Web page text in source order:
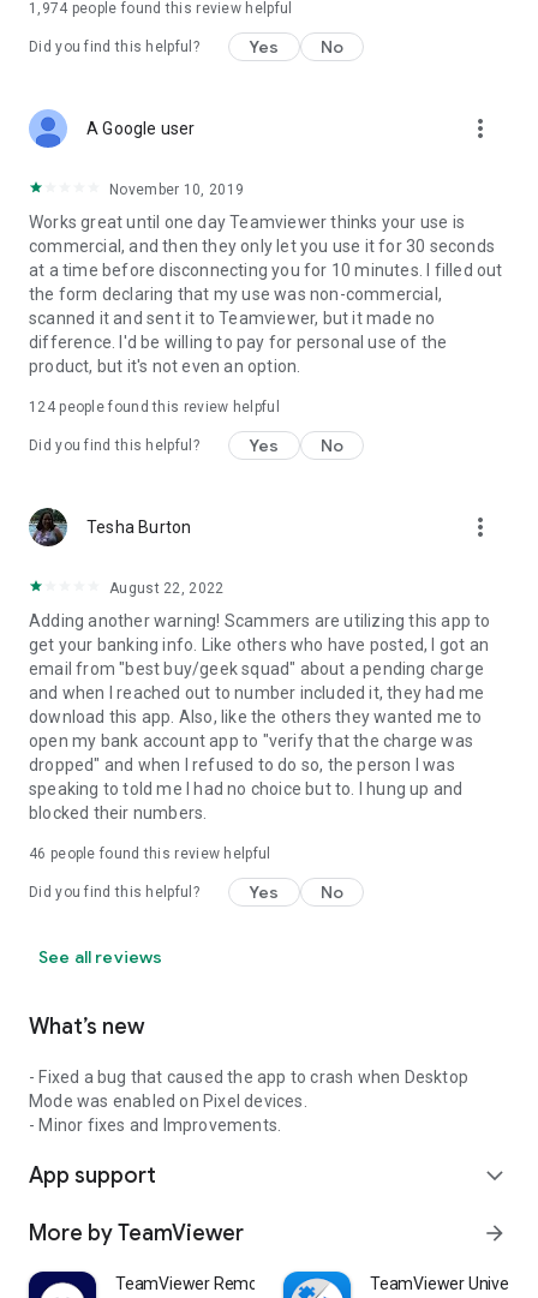
1,974 people found this review helpful
Did you find this helpful? Yes No
A Google user more_vert
November 10, 2019
Works great until one day Teamviewer thinks your use is
commercial, and then they only let you use it for 30 seconds
at a time before disconnecting you for 10 minutes. I filled out
the form declaring that my use was non-commercial,
scanned it and sent it to Teamviewer, but it made no
difference. I'd be willing to pay for personal use of the
product, but it's not even an option.
124people found this review helpful
Did you find this helpful? Yes No
Tesha Burton more_vert
August 22, 2022
Adding another warning! Scammers are utilizing this app to
get your banking info. Like others who have posted, I got an
email from "best buy/geek squad" about a pending charge
and when I reached out to number included it, they had me
download this app. Also, like the others they wanted me to
open my bank account app to "verify that the charge was
dropped" and when I refused to do so, the person I was
speaking to told me I had no choice but to. I hung up and
blocked their numbers.
46 people found this review helpful
Did you find this helpful? Yes No
See all reviews
What’s new
- Fixed a bug that caused the app to crash when Desktop
Mode was enabled on Pixel devices.
- Minor fixes and Improvements.
App support expand_more
More by TeamViewer arrow_forward
TeamViewer Remote Control TeamViewer